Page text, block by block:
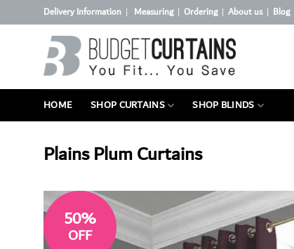
to
Delivery Information | Measuring| Ordering| About us| Blog
HOME SHOP CURTAINS SHOP BLINDS
Plains Plum Curtains
50%
OFF